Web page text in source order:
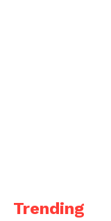
Trending